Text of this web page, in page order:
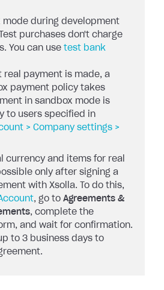
mode during development
purchases don't charge
You can use test bank
real payment is made, a
payment policy takes
in sandbox mode is
to users specified in
> Company settings >
currency and items for real
only after signing a
with Xsolla. To do this,
, go to Agreements &
, complete the
and wait for confirmation.
to 3 business days to